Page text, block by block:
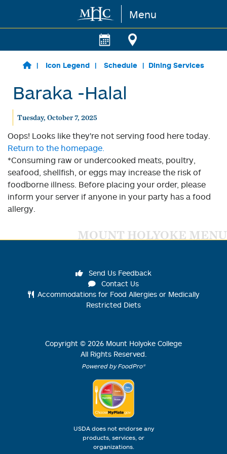
Skip to main content Menu
Icon Legend Schedule Dining Services
Baraka -Halal
Tuesday, October 7, 2025
Oops! Looks like they're not serving food here today.
Return to the homepage.
*Consuming raw or undercooked meats, poultry,
seafood, shellfish, or eggs may increase the risk of
foodborne illness. Before placing your order, please
inform your server if anyone in your party has a food
allergy.
MOUNT HOLYOKE MENU
Send Us Feedback
Contact Us
Accommodations for Food Allergies or Medically
Restricted Diets
Copyright © 2026 Mount Holyoke College
All Rights Reserved.
Powered by FoodPro®
USDA does not endorse any
products, services, or
organizations.